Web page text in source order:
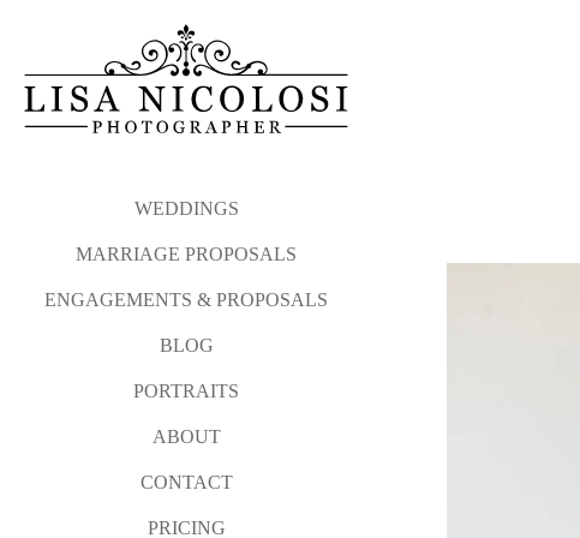
WEDDINGS
MARRIAGE PROPOSALS
ENGAGEMENTS & PROPOSALS
BLOG
PORTRAITS
ABOUT
CONTACT
PRICING